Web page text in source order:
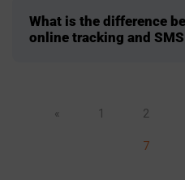
What is the difference
online tracking and
« 1 2
7